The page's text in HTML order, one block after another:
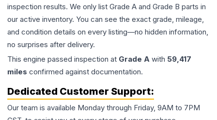
inspection results. We only list Grade A and Grade B parts in
our active inventory. You can see the exact grade, mileage,
and condition details on every listing—no hidden information,
no surprises after delivery.
This engine passed inspection at Grade A with 59,417
miles confirmed against documentation.
Dedicated Customer Support:
Our team is available Monday through Friday, 9AM to 7PM